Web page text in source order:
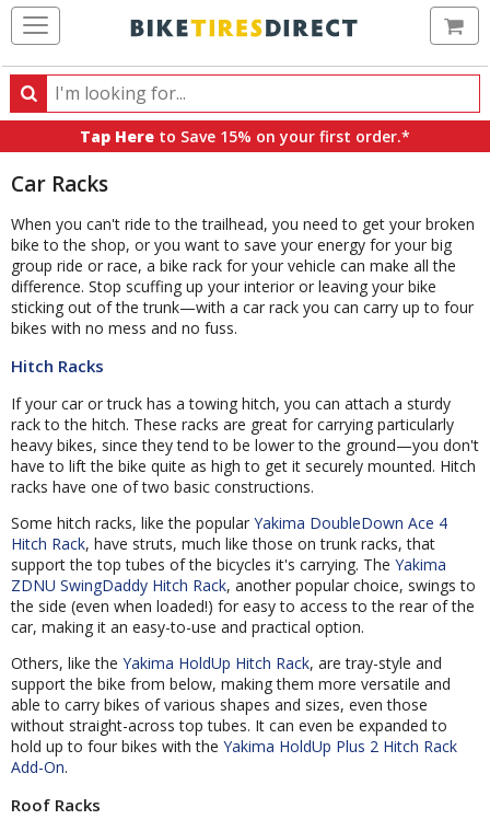
Search
Search
products,
categories
and
brands
Tap Here to Save 15% on your first order.*
Car Racks
When you can't ride to the trailhead, you need to get your broken
bike to the shop, or you want to save your energy for your big
group ride or race, a bike rack for your vehicle can make all the
difference. Stop scuffing up your interior or leaving your bike
sticking out of the trunk—with a car rack you can carry up to four
bikes with no mess and no fuss.
Hitch Racks
If your car or truck has a towing hitch, you can attach a sturdy
rack to the hitch. These racks are great for carrying particularly
heavy bikes, since they tend to be lower to the ground—you don't
have to lift the bike quite as high to get it securely mounted. Hitch
racks have one of two basic constructions.
Some hitch racks, like the popular Yakima DoubleDown Ace 4
Hitch Rack, have struts, much like those on trunk racks, that
support the top tubes of the bicycles it's carrying. The Yakima
ZDNU SwingDaddy Hitch Rack, another popular choice, swings to
the side (even when loaded!) for easy to access to the rear of the
car, making it an easy-to-use and practical option.
Others, like the Yakima HoldUp Hitch Rack, are tray-style and
support the bike from below, making them more versatile and
able to carry bikes of various shapes and sizes, even those
without straight-across top tubes. It can even be expanded to
hold up to four bikes with the Yakima HoldUp Plus 2 Hitch Rack
Add-On.
Roof Racks